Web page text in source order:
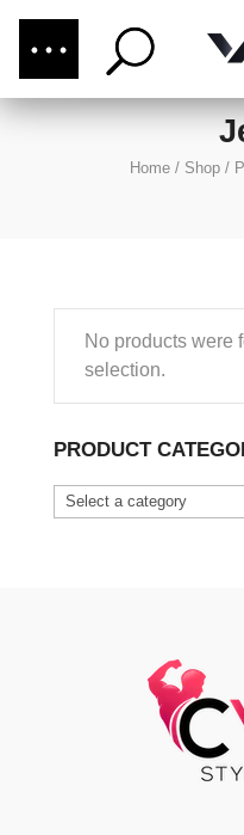
CALL US: (876) 289-
Home/ Shop/
No products were
selection.
PRODUCT